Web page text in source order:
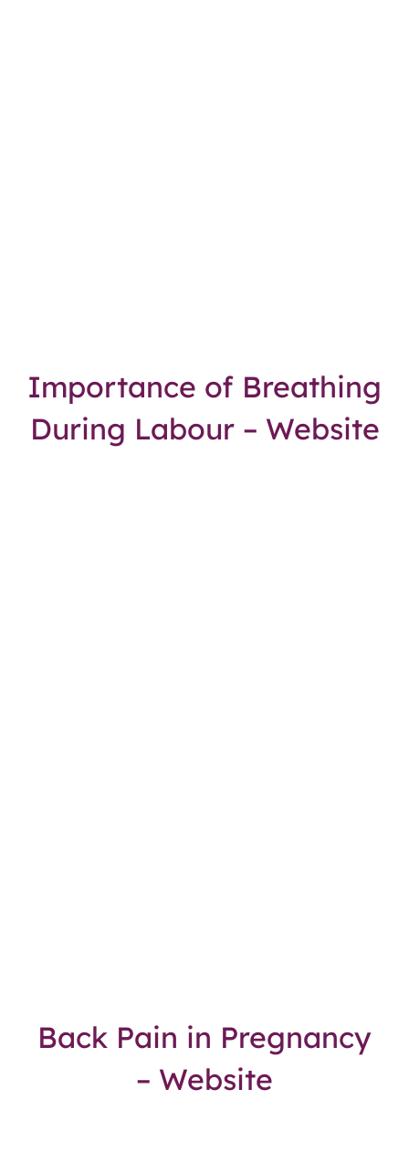
Importance of Breathing
During Labour – Website
Back Pain in Pregnancy
– Website